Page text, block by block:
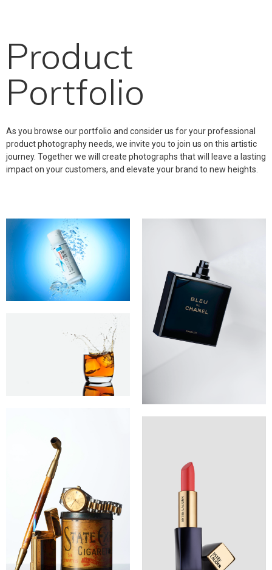
Product
Portfolio
As you browse our portfolio and consider us for your professional
product photography needs, we invite you to join us on this artistic
journey. Together we will create photographs that will leave a lasting
impact on your customers, and elevate your brand to new heights.